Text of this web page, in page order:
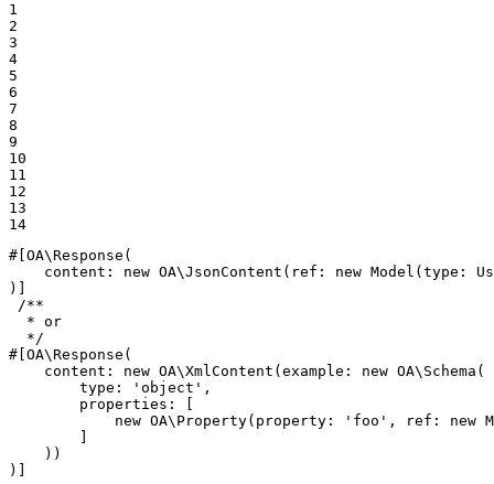
1
2
3
4
5
6
7
8
9
10
11
12
13
14
#[OA\Response(
content : new OA\JsonContent ( ref : new Model ( type :
)]
/**
  * or
  */
#[OA\Response(
content : new OA\XmlContent ( example : new OA\ Schema (
type : 'object' ,
properties : [
new OA\ Property( property : 'foo' , ref : new
    ))
)]